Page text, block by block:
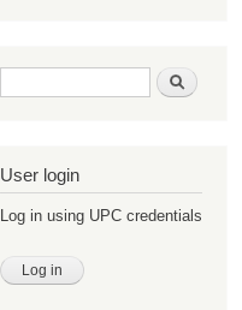
Search form Search
User login
Log in using UPC credentials